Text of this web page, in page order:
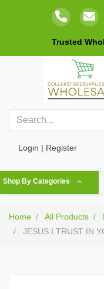
Trusted
Login | Register
Shop By Categories
Home All Products
JESUS I TRUST IN